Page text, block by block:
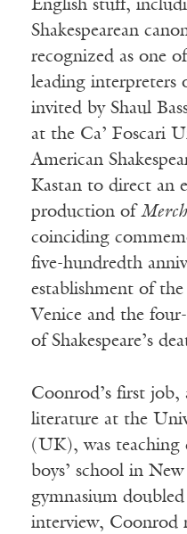
English stuff,
Shakespearean
recognized as one
leading interpreters
invited by Shaul
at the Ca’ Foscari
American
Kastan to direct an
production of
coinciding
five-hundredth
establishment of
Venice and the
of Shakespeare’s
Coonrod’s first job,
literature at the
(UK), was teaching
boys’ school in
gymnasium
interview, Coonrod